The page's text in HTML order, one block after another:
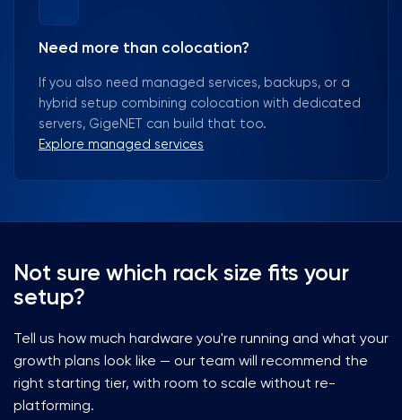
Need more than colocation?
If you also need managed services, backups, or a
hybrid setup combining colocation with dedicated
servers, GigeNET can build that too.
Explore managed services
Not sure which rack size fits your
setup?
Tell us how much hardware you're running and what your
growth plans look like — our team will recommend the
right starting tier, with room to scale without re-
platforming.